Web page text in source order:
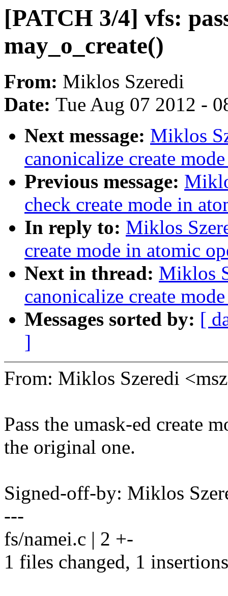
[PATCH 3/4] vfs:
may_o_create()
From: Miklos Szeredi
Date: Tue Aug 07 2012 -
Next message: Miklos
canonicalize create
Previous message:
check create mode in
In reply to: Miklos
create mode in atomic
Next in thread: Miklos
canonicalize create
Messages sorted by: [
]
From: Miklos Szeredi
Pass the umask-ed create
the original one.
Signed-off-by: Miklos
---
fs/namei.c | 2 +-
1 files changed, 1